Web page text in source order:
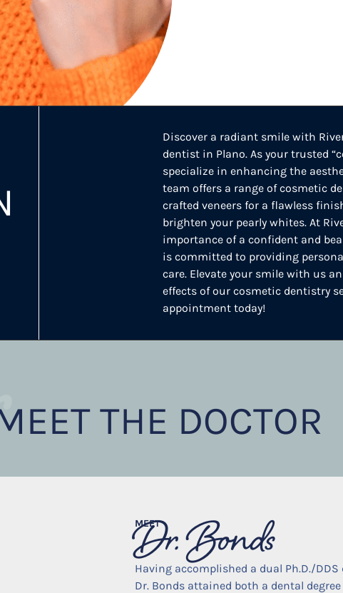
Discover a radiant smile with
dentist in Plano. As your trusted
specialize in enhancing the
team offers a range of cosmetic
crafted veneers for a flawless
brighten your pearly whites. At
importance of a confident and
is committed to providing
care. Elevate your smile with us
effects of our cosmetic dentistry
appointment today!
THE DOCTOR
MEET
Dr. Bonds
Having accomplished a dual Ph.D./
Dr. Bonds attained both a dental